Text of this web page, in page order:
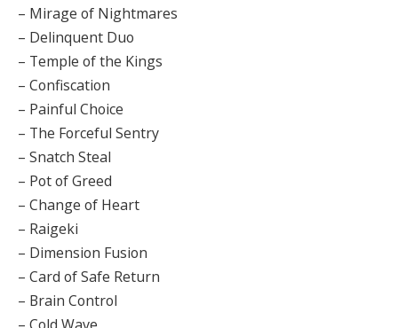
– Mirage of Nightmares
– Delinquent Duo
– Temple of the Kings
– Confiscation
– Painful Choice
– The Forceful Sentry
– Snatch Steal
– Pot of Greed
– Change of Heart
– Raigeki
– Dimension Fusion
– Card of Safe Return
– Brain Control